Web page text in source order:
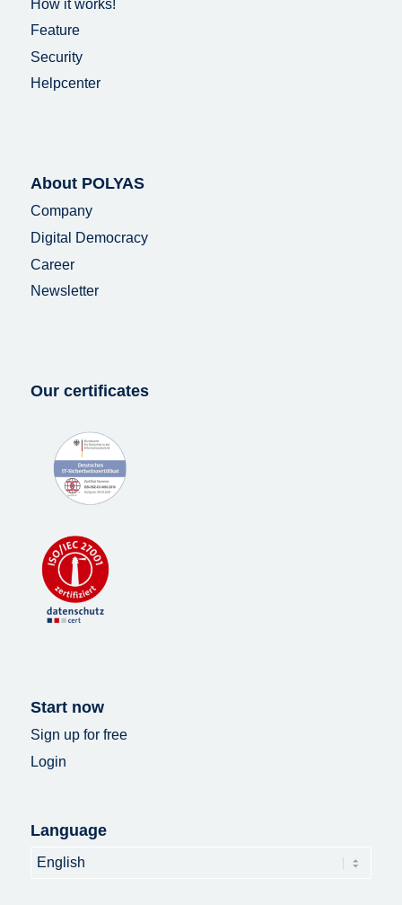
How it works!
Feature
Security
Helpcenter
About POLYAS
Company
Digital Democracy
Career
Newsletter
Our certificates
Start now
Sign up for free
Login
Language